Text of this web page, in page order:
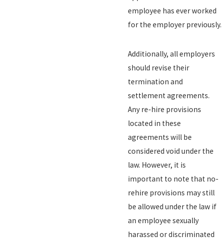
employee has ever worked
for the employer previously.
Additionally, all employers
should revise their
termination and
settlement agreements.
Any re-hire provisions
located in these
agreements will be
considered void under the
law. However, it is
important to note that no-
rehire provisions may still
be allowed under the law if
an employee sexually
harassed or discriminated